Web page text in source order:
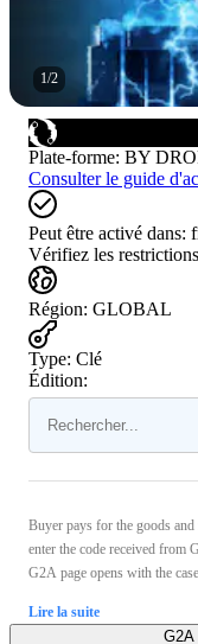
1/2
Plate-forme: BY
Consulter le guide
Peut être activé dans:
Vérifiez les
Région: GLOBAL
Type: Clé
Édition:
Buyer pays for the goods
enter the code received from
G2A page opens with the
Lire la suite
G2A